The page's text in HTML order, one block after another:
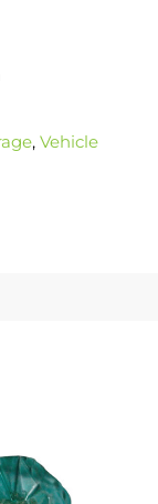
, Vehicle